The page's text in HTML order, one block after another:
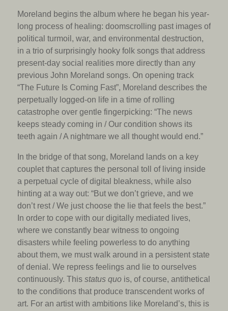
Moreland begins the album where he began his year-
long process of healing: doomscrolling past images of
political turmoil, war, and environmental destruction,
in a trio of surprisingly hooky folk songs that address
present-day social realities more directly than any
previous John Moreland songs. On opening track
“The Future Is Coming Fast”, Moreland describes the
perpetually logged-on life in a time of rolling
catastrophe over gentle fingerpicking: “The news
keeps steady coming in / Our condition shows its
teeth again / A nightmare we all thought would end.”
In the bridge of that song, Moreland lands on a key
couplet that captures the personal toll of living inside
a perpetual cycle of digital bleakness, while also
hinting at a way out: “But we don’t grieve, and we
don’t rest / We just choose the lie that feels the best.”
In order to cope with our digitally mediated lives,
where we constantly bear witness to ongoing
disasters while feeling powerless to do anything
about them, we must walk around in a persistent state
of denial. We repress feelings and lie to ourselves
continuously. This status quo is, of course, antithetical
to the conditions that produce transcendent works of
art. For an artist with ambitions like Moreland’s, this is